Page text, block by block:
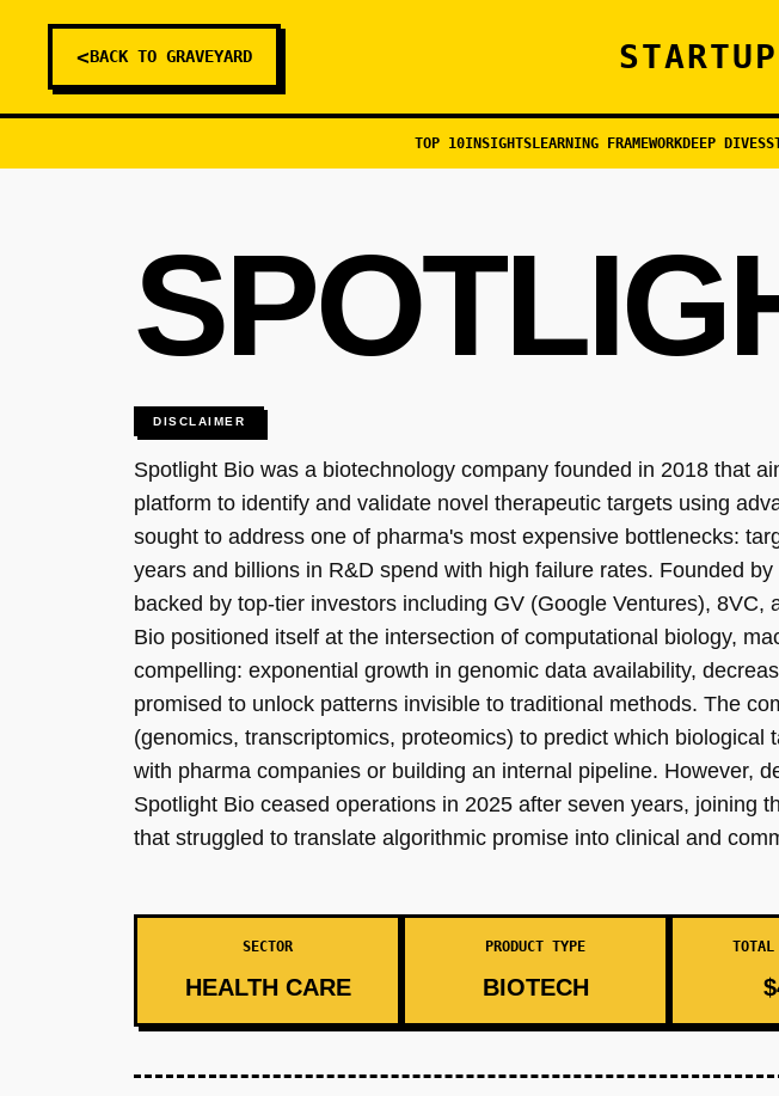
<BACK TO GRAVEYARD
TOP 10INSIGHTSLEARNING FRAMEWORKDEEP DIVES
DISCLAIMER
Spotlight Bio was a biotechnology company founded in 2018 that
platform to identify and validate novel therapeutic targets using
sought to address one of pharma's most expensive bottlenecks:
years and billions in R&D spend with high failure rates. Founded
backed by top-tier investors including GV (Google Ventures),
Bio positioned itself at the intersection of computational biology,
compelling: exponential growth in genomic data availability,
promised to unlock patterns invisible to traditional methods. The
(genomics, transcriptomics, proteomics) to predict which
with pharma companies or building an internal pipeline. However,
Spotlight Bio ceased operations in 2025 after seven years, joining
that struggled to translate algorithmic promise into clinical and
SECTOR
HEALTH CARE
PRODUCT TYPE
BIOTECH
TOTAL